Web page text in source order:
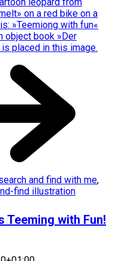
and find with me,
find illustration
Teeming with Fun!